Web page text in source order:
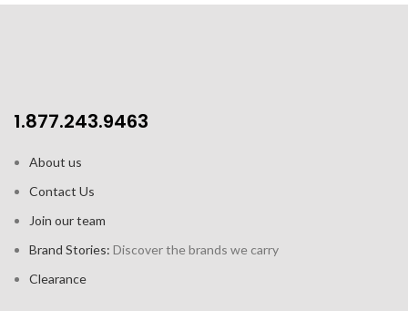
1.877.243.9463
About us
Contact Us
Join our team
Brand Stories: Discover the brands we carry
Clearance